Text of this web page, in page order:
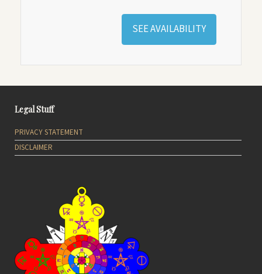
SEE AVAILABILITY
Legal Stuff
PRIVACY STATEMENT
DISCLAIMER